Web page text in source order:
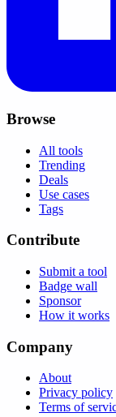
Browse
All tools
Trending
Deals
Use cases
Tags
Contribute
Submit a tool
Badge wall
Sponsor
How it works
Company
About
Privacy policy
Terms of